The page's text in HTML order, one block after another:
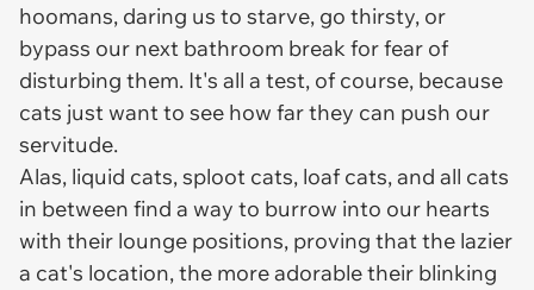
hoomans, daring us to starve, go thirsty, or
bypass our next bathroom break for fear of
disturbing them. It's all a test, of course, because
cats just want to see how far they can push our
servitude.
Alas, liquid cats, sploot cats, loaf cats, and all cats
in between find a way to burrow into our hearts
with their lounge positions, proving that the lazier
a cat's location, the more adorable their blinking